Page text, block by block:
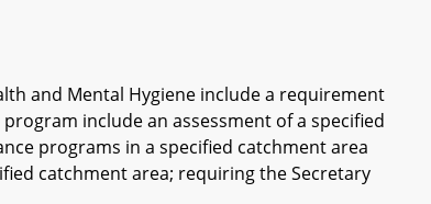
and Mental Hygiene include a requirement
include an assessment of a specified
programs in a specified catchment area
catchment area; requiring the Secretary